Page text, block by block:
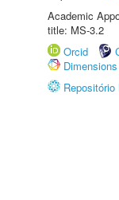
Academic
title: MS-3.2
Orcid
Dimensions